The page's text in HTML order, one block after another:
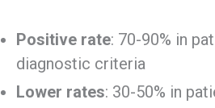
Positive rate: 70-90% in
diagnostic criteria
Lower rates: 30-50% in